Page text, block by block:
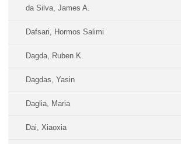
da Silva, James A.
Dafsari, Hormos Salimi
Dagda, Ruben K.
Dagdas, Yasin
Daglia, Maria
Dai, Xiaoxia